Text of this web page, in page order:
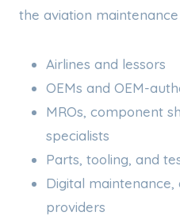
the aviation
Airlines and lessors
OEMs and OEM-
MROs, component
specialists
Parts, tooling, and
Digital maintenance,
providers